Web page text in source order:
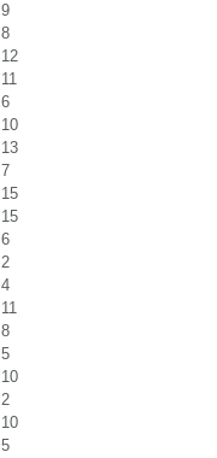
9
8
12
11
6
10
13
7
15
15
6
2
4
11
8
5
10
2
10
5